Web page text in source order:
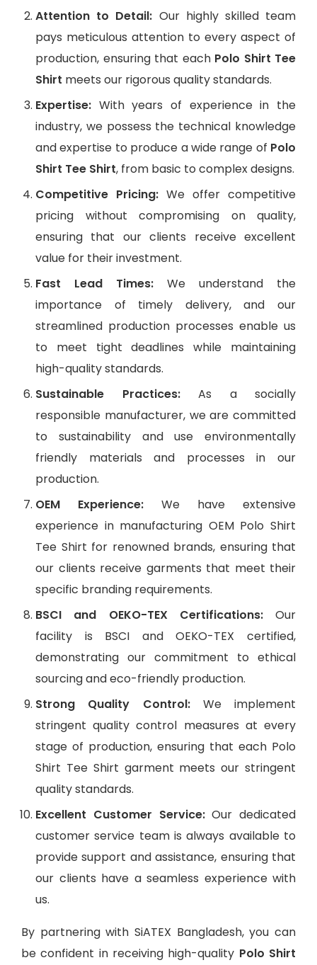
Attention to Detail: Our highly skilled team
pays meticulous attention to every aspect of
production, ensuring that each Polo Shirt Tee
Shirt meets our rigorous quality standards.
Expertise: With years of experience in the
industry, we possess the technical knowledge
and expertise to produce a wide range of Polo
Shirt Tee Shirt, from basic to complex designs.
Competitive Pricing: We offer competitive
pricing without compromising on quality,
ensuring that our clients receive excellent
value for their investment.
Fast Lead Times: We understand the
importance of timely delivery, and our
streamlined production processes enable us
to meet tight deadlines while maintaining
high-quality standards.
Sustainable Practices:As a socially
responsible manufacturer, we are committed
to sustainability and use environmentally
friendly materials and processes in our
production.
OEM Experience: We have extensive
experience in manufacturing OEM Polo Shirt
Tee Shirt for renowned brands, ensuring that
our clients receive garments that meet their
specific branding requirements.
BSCI and OEKO-TEX Certifications:Our
facility is BSCI and OEKO-TEX certified,
demonstrating our commitment to ethical
sourcing and eco-friendly production.
Strong Quality Control:We implement
stringent quality control measures at every
stage of production, ensuring that each Polo
Shirt Tee Shirt garment meets our stringent
quality standards.
Excellent Customer Service:Our dedicated
customer service team is always available to
provide support and assistance, ensuring that
our clients have a seamless experience with
us.
By partnering with SiATEX Bangladesh, you can
be confident in receiving high-quality Polo Shirt